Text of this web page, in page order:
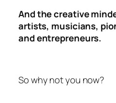
And the creative
artists, musicians,
and entrepreneurs.
So why not you now?